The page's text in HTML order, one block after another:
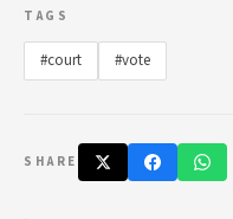
TAGS
#court #vote
SHARE